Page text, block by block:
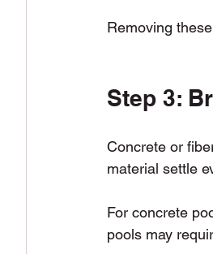
Removing
Step 3:
Concrete or
material settle
For concrete
pools may